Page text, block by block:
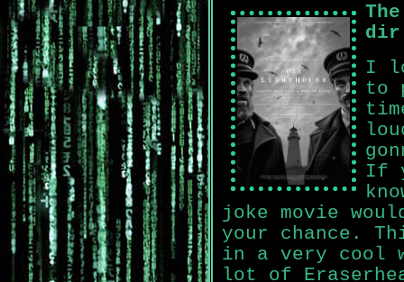
I
to
If
joke movie
your chance.
in a very cool
lot of